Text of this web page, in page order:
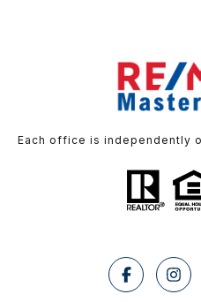
Each office is independently